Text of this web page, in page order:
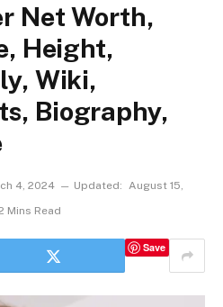
Net Worth,
Height,
Wiki,
Biography,
4, 2024 Updated: August 15,
Mins Read
Save